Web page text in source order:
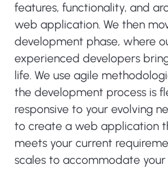
features, functionality, and
web application. We then
development phase, where
experienced developers
life. We use agile
the development process is
responsive to your evolving
to create a web application
meets your current
scales to accommodate